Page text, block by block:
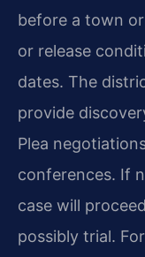
before a town
or release
dates. The
provide
Plea
conferences. If
case will
possibly trial.